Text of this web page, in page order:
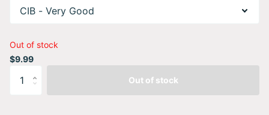
Out of stock
$9.99
Out of stock